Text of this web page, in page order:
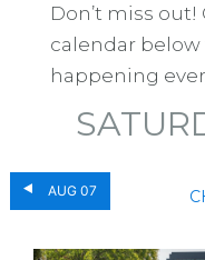
Don’t miss
calendar
happening
AUG 07